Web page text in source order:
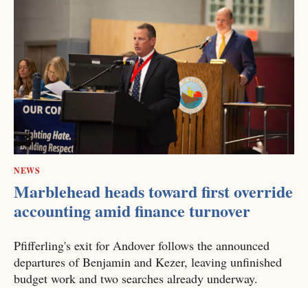
NEWS
Marblehead heads toward first override
accounting amid finance turnover
Pfifferling's exit for Andover follows the announced
departures of Benjamin and Kezer, leaving unfinished
budget work and two searches already underway.